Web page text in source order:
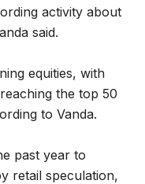
activity about
said.
equities, with
the top 50
to Vanda.
past year to
retail speculation,